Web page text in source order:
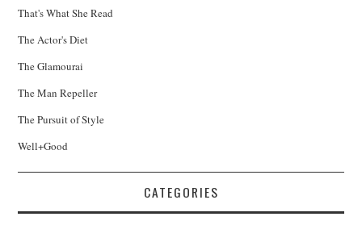
That's What She Read
The Actor's Diet
The Glamourai
The Man Repeller
The Pursuit of Style
Well+Good
CATEGORIES